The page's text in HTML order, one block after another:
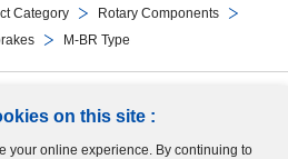
on this site :
your online experience. By continuing to
Category
Rotary Components
M-BR Type
Us